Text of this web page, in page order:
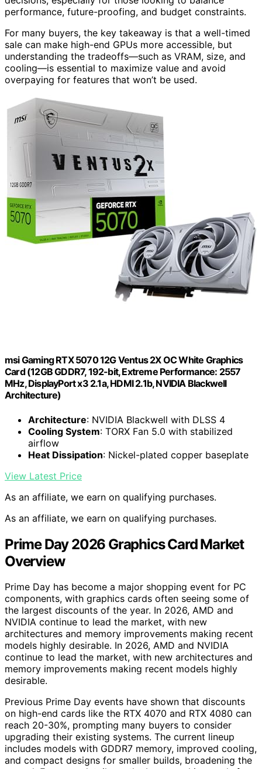
performance, future-proofing, and budget constraints.
For many buyers, the key takeaway is that a well-timed
sale can make high-end GPUs more accessible, but
understanding the tradeoffs—such as VRAM, size, and
cooling—is essential to maximize value and avoid
overpaying for features that won’t be used.
msi Gaming RTX 5070 12G Ventus 2X OC White Graphics
Card (12GB GDDR7, 192-bit, Extreme Performance: 2557
MHz, DisplayPort x3 2.1a, HDMI 2.1b, NVIDIA Blackwell
Architecture)
Architecture: NVIDIA Blackwell with DLSS 4
Cooling System: TORX Fan 5.0 with stabilized
airflow
Heat Dissipation: Nickel-plated copper baseplate
View Latest Price
As an affiliate, we earn on qualifying purchases.
As an affiliate, we earn on qualifying purchases.
Prime Day 2026 Graphics Card Market
Overview
Prime Day has become a major shopping event for PC
components, with graphics cards often seeing some of
the largest discounts of the year. In 2026, AMD and
NVIDIA continue to lead the market, with new
architectures and memory improvements making recent
models highly desirable. In 2026, AMD and NVIDIA
continue to lead the market, with new architectures and
memory improvements making recent models highly
desirable.
Previous Prime Day events have shown that discounts
on high-end cards like the RTX 4070 and RTX 4080 can
reach 20-30%, prompting many buyers to consider
upgrading their existing systems. The current lineup
includes models with GDDR7 memory, improved cooling,
and compact designs for smaller builds, broadening the